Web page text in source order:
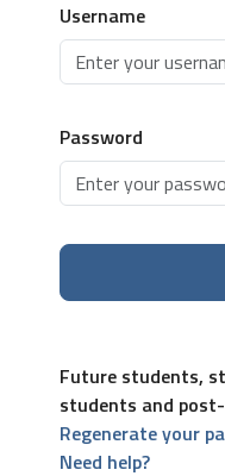
Username
Password
Future students,
students and
Regenerate your
Need help?